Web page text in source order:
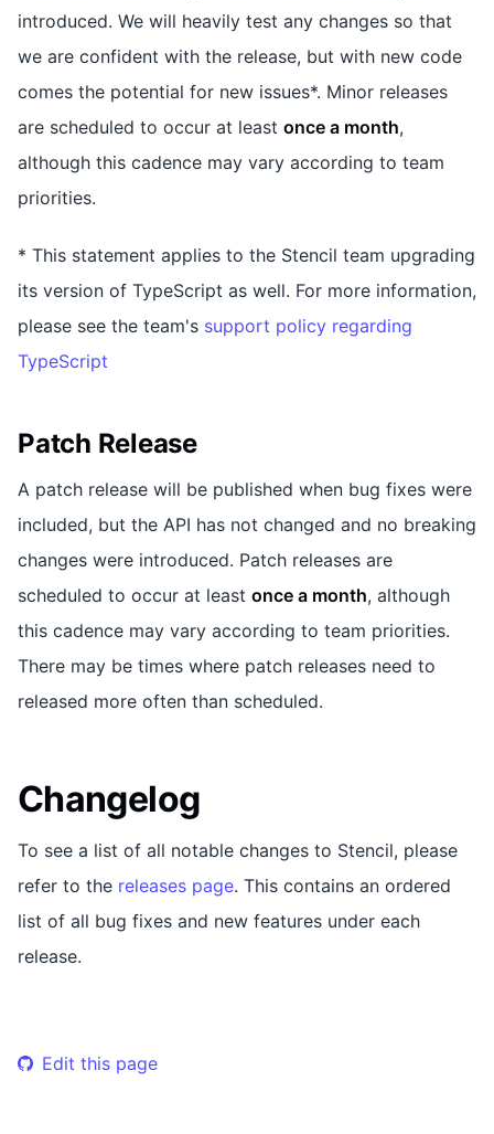
introduced. We will heavily test any changes so that
we are confident with the release, but with new code
comes the potential for new issues*. Minor releases
are scheduled to occur at least once a month,
although this cadence may vary according to team
priorities.
* This statement applies to the Stencil team upgrading
its version of TypeScript as well. For more information,
please see the team's support policy regarding
TypeScript
Patch Release
A patch release will be published when bug fixes were
included, but the API has not changed and no breaking
changes were introduced. Patch releases are
scheduled to occur at least once a month, although
this cadence may vary according to team priorities.
There may be times where patch releases need to
released more often than scheduled.
Changelog
To see a list of all notable changes to Stencil, please
refer to the releases page. This contains an ordered
list of all bug fixes and new features under each
release.
Edit this page